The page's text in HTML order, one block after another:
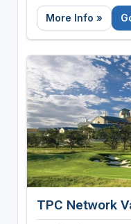
groups of all levels
More Info »
TPC Network